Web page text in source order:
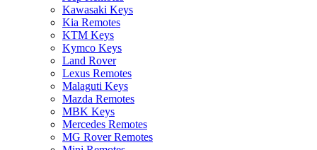
Kawasaki Keys
Kia Remotes
KTM Keys
Kymco Keys
Land Rover
Lexus Remotes
Malaguti Keys
Mazda Remotes
MBK Keys
Mercedes Remotes
MG Rover Remotes